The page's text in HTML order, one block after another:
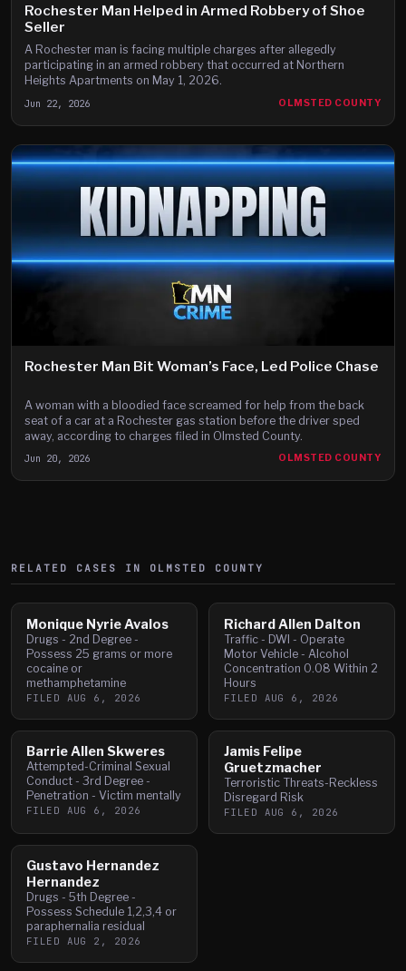
Rochester Man Helped in Armed Robbery of Shoe
Seller
A Rochester man is facing multiple charges after allegedly
participating in an armed robbery that occurred at Northern
Heights Apartments on May 1, 2026.
Jun 22, 2026 OLMSTED COUNTY
Rochester Man Bit Woman’s Face, Led Police Chase
A woman with a bloodied face screamed for help from the back
seat of a car at a Rochester gas station before the driver sped
away, according to charges filed in Olmsted County.
Jun 20, 2026 OLMSTED COUNTY
RELATED CASES IN OLMSTED COUNTY
Monique Nyrie Avalos
Drugs - 2nd Degree -
Possess 25 grams or more
cocaine or
methamphetamine
FILED AUG 6, 2026
Richard Allen Dalton
Traffic - DWI - Operate
Motor Vehicle - Alcohol
Concentration 0.08 Within 2
Hours
FILED AUG 6, 2026
Barrie Allen Skweres
Attempted-Criminal Sexual
Conduct - 3rd Degree -
Penetration - Victim mentally
FILED AUG 6, 2026
Jamis Felipe
Gruetzmacher
Terroristic Threats-Reckless
Disregard Risk
FILED AUG 6, 2026
Gustavo Hernandez
Hernandez
Drugs - 5th Degree -
Possess Schedule 1,2,3,4 or
paraphernalia residual
FILED AUG 2, 2026